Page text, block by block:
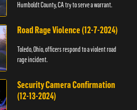
Humboldt County, CA try to serve a warrant.
Road Rage Violence (12-7-2024)
Toledo, Ohio, officers respond to a violent road
rage incident.
Security Camera Confirmation
(12-13-2024)